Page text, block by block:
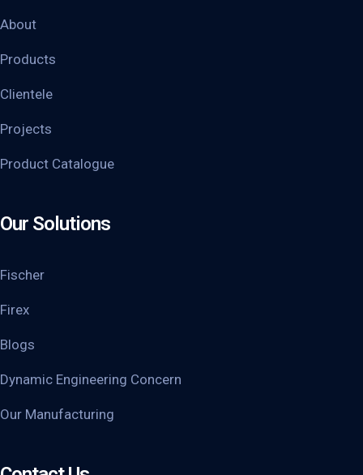
About
Products
Clientele
Projects
Product Catalogue
Our Solutions
Fischer
Firex
Blogs
Dynamic Engineering Concern
Our Manufacturing